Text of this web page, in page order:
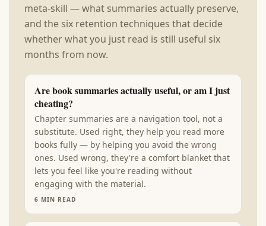
meta-skill — what summaries actually preserve,
and the six retention techniques that decide
whether what you just read is still useful six
months from now.
Are book summaries actually useful, or am I just
cheating?
Chapter summaries are a navigation tool, not a
substitute. Used right, they help you read more
books fully — by helping you avoid the wrong
ones. Used wrong, they're a comfort blanket that
lets you feel like you're reading without
engaging with the material.
6 MIN READ